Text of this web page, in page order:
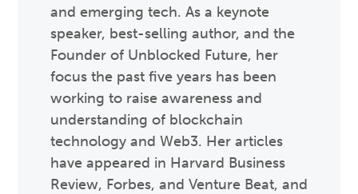
and emerging tech. As a keynote
speaker, best-selling author, and the
Founder of Unblocked Future, her
focus the past five years has been
working to raise awareness and
understanding of blockchain
technology and Web3. Her articles
have appeared in Harvard Business
Review, Forbes, and Venture Beat, and